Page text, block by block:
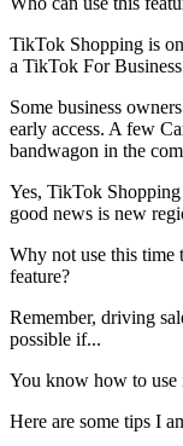
TikTok Shopping is
a TikTok For
Some business
early access. A few
bandwagon in the
Yes, TikTok
good news is new
Why not use this time
feature?
Remember, driving
possible if...
You know how to use
Here are some tips I